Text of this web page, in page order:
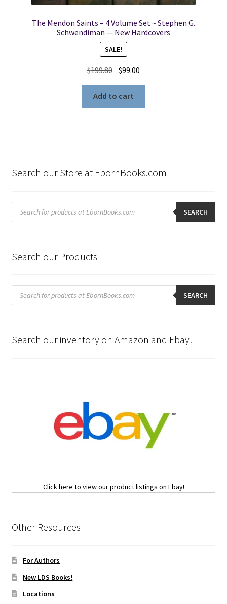
The Mendon Saints – 4 Volume Set ~ Stephen G.
Schwendiman — New Hardcovers
SALE!
$199.80 Original
was:
$199.80.
$99.00
$99.00.
Add to cart
Search our Store at EbornBooks.com
Products
search SEARCH
Search our Products
Products
search SEARCH
Search our inventory on Amazon and Ebay!
Click here to view our product listings on Ebay!
Other Resources
For Authors
New LDS Books!
Locations